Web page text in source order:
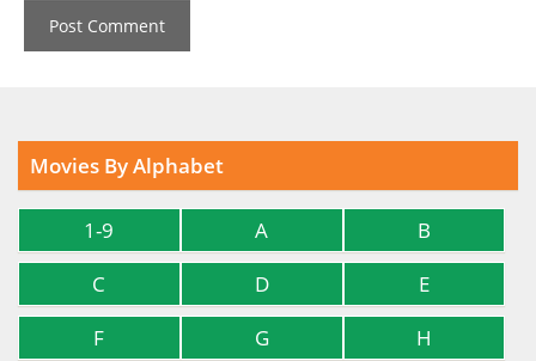
Movies By Alphabet
1-9 A
B
C
D
E
F
G
H